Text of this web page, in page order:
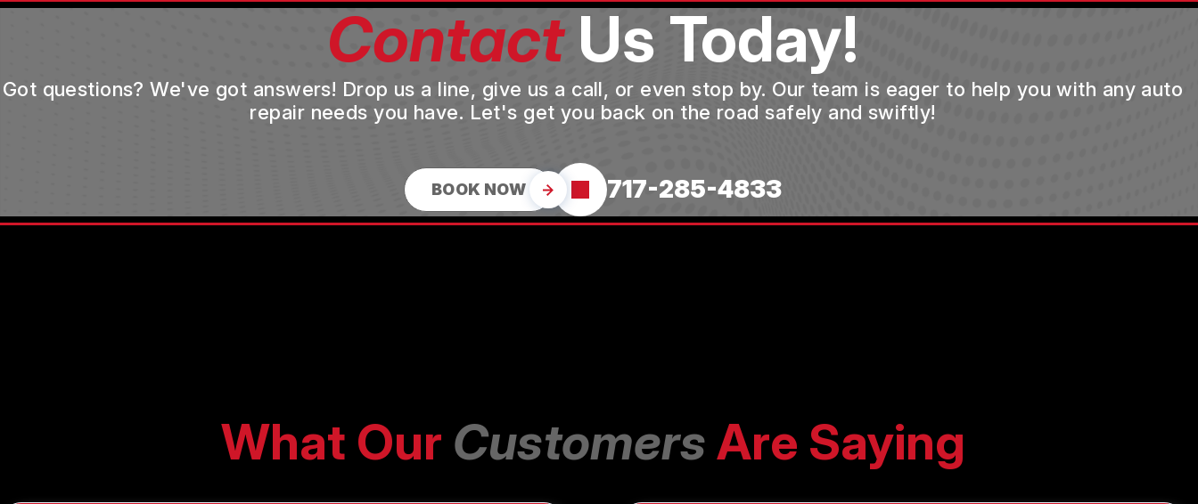
ContactUs Today!
Got questions? We've got answers! Drop us a line, give us a call, or even stop by. Our team is eager to help you with any auto
repair needs you have. Let's get you back on the road safely and swiftly!
BOOK NOW 717-285-4833
What Our CustomersAre Saying